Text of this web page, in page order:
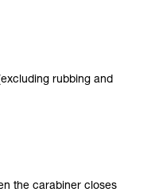
rubbing and
the carabiner closes